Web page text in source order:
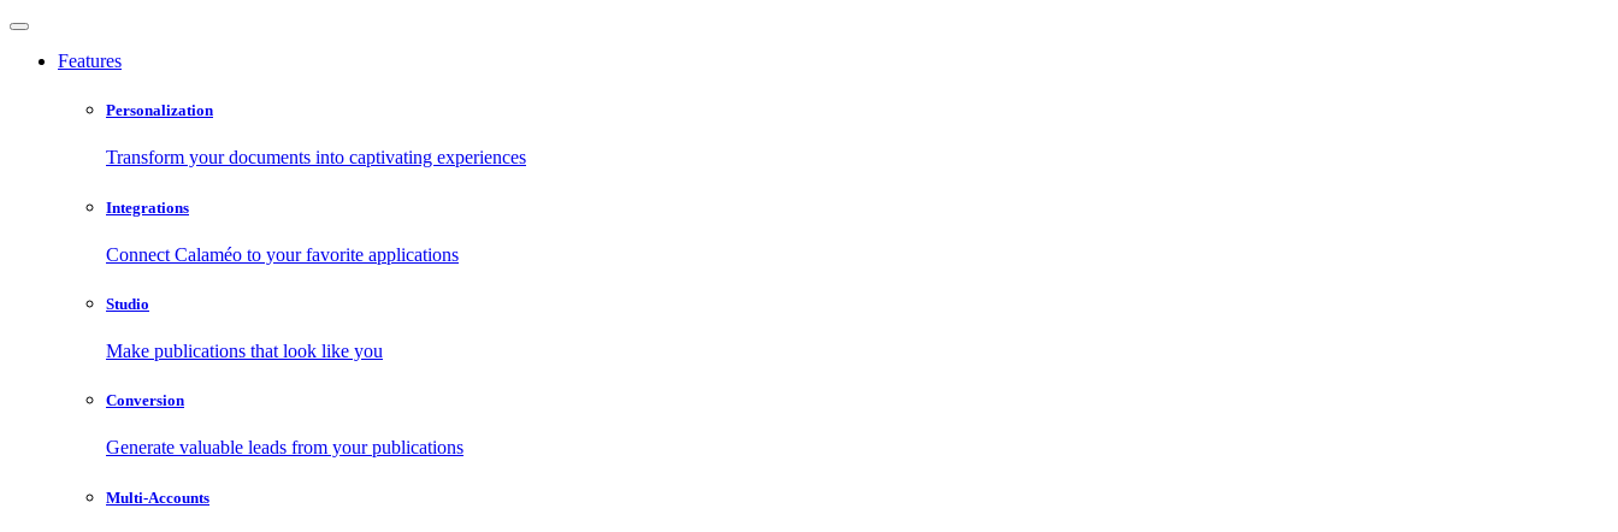
Features
Personalization
Transform your documents into captivating experiences
Integrations
Connect Calaméo to your favorite applications
Studio
Make publications that look like you
Conversion
Generate valuable leads from your publications
Multi-Accounts